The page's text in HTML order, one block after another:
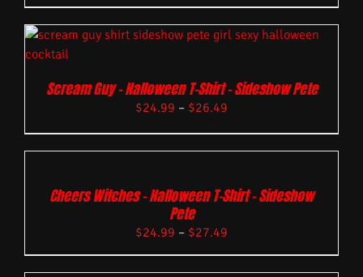
Scream Guy – Halloween T-Shirt – Sideshow Pete
$24.99 – $26.49
Cheers Witches – Halloween T-Shirt – Sideshow
Pete
$24.99 – $27.49